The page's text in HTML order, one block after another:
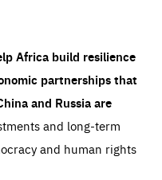
Africa build resilience
partnerships that
and Russia are
and long-term
and human rights